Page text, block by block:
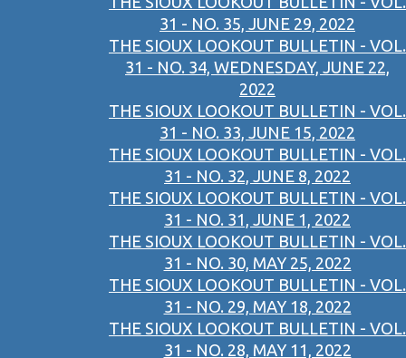
31 - NO. 35, JUNE 29, 2022
THE SIOUX LOOKOUT BULLETIN - VOL.
31 - NO. 34, WEDNESDAY, JUNE 22,
2022
THE SIOUX LOOKOUT BULLETIN - VOL.
31 - NO. 33, JUNE 15, 2022
THE SIOUX LOOKOUT BULLETIN - VOL.
31 - NO. 32, JUNE 8, 2022
THE SIOUX LOOKOUT BULLETIN - VOL.
31 - NO. 31, JUNE 1, 2022
THE SIOUX LOOKOUT BULLETIN - VOL.
31 - NO. 30, MAY 25, 2022
THE SIOUX LOOKOUT BULLETIN - VOL.
31 - NO. 29, MAY 18, 2022
THE SIOUX LOOKOUT BULLETIN - VOL.
31 - NO. 28, MAY 11, 2022